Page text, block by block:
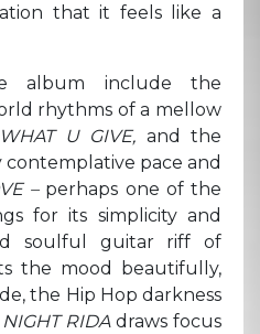
that it feels like a
album include the
rhythms of a mellow
U GIVE, and the
pace and
– perhaps one of the
for its simplicity and
soulful guitar riff of
the mood beautifully,
the Hip Hop darkness
NIGHT RIDA draws focus